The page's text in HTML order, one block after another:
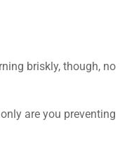
briskly, though, no
are you preventing